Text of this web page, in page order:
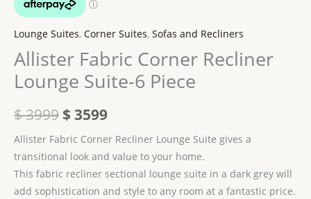
Lounge Suites, Corner Suites, Sofas and Recliners
Allister Fabric Corner Recliner
Lounge Suite-6 Piece
$3999 $3599
Allister Fabric Corner Recliner Lounge Suite gives a
transitional look and value to your home.
This fabric recliner sectional lounge suite in a dark grey will
add sophistication and style to any room at a fantastic price.